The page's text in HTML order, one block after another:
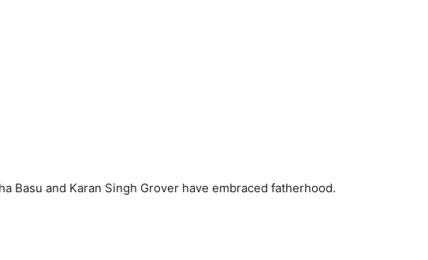
Basu and Karan Singh Grover have embraced fatherhood.